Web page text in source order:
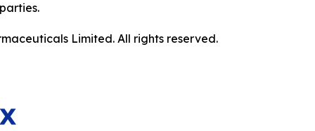
Limited. All rights reserved.